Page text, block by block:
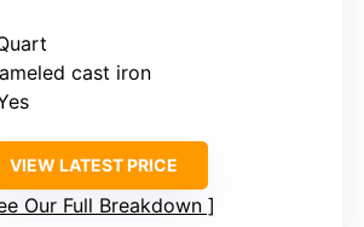
cast iron
VIEW LATEST PRICE
Our Full Breakdown